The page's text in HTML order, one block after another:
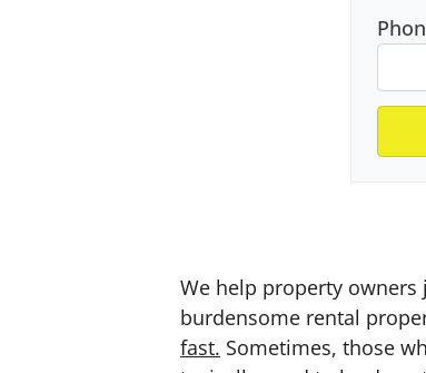
We help property
burdensome rental
fast. Sometimes, those